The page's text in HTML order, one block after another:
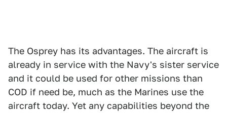
The Osprey has its advantages. The aircraft is
already in service with the Navy's sister service
and it could be used for other missions than
COD if need be, much as the Marines use the
aircraft today. Yet any capabilities beyond the